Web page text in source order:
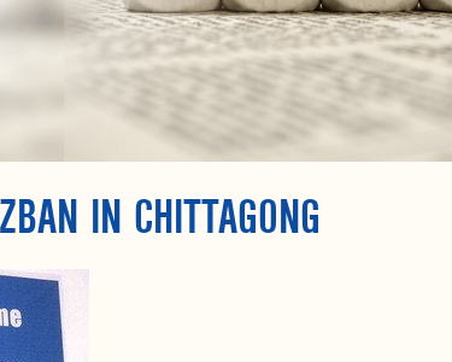
IN CHITTAGONG